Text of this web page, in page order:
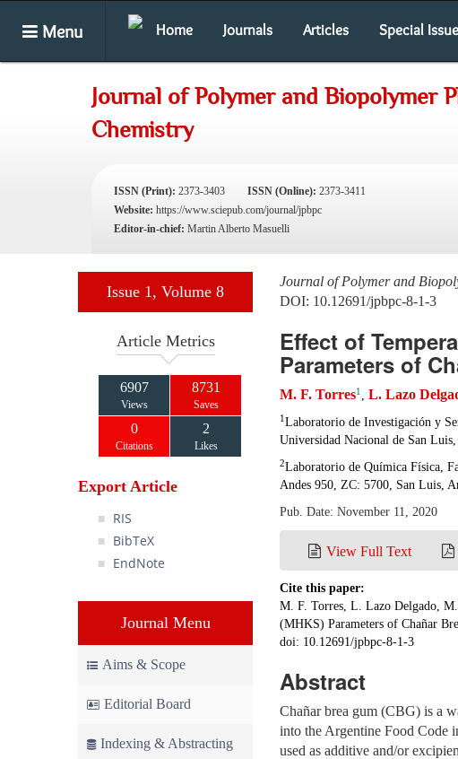
Menu Home Journals Articles Special
Journal of Polymer and Biopolymer
Chemistry
ISSN (Print): 2373-3403 ISSN (Online): 2373-3411
Website: https://www.sciepub.com/journal/jpbpc
Editor-in-chief: Martin Alberto Masuelli
Issue 1, Volume 8
Article Metrics
6907
Views
8731
Saves
0
Citations
2
Likes
Export Article
RIS
BibTeX
EndNote
Journal Menu
Aims & Scope
Editorial Board
Indexing & Abstracting
Journal of Polymer and
DOI: 10.12691/jpbpc-8-1-3
Effect of
Parameters of
M. F. Torres1 , L. Lazo
1 Laboratorio de Investigación y
Universidad Nacional de San
2Laboratorio de Química Física,
Andes 950, ZC: 5700, San Luis,
Pub. Date: November 11, 2020
View Full Text
Cite this paper:
M. F. Torres, L. Lazo Delgado,
(MHKS) Parameters of Chañar
doi: 10.12691/jpbpc-8-1-3
Abstract
Chañar brea gum (CBG) is a
into the Argentine Food Code
used as additive and/or